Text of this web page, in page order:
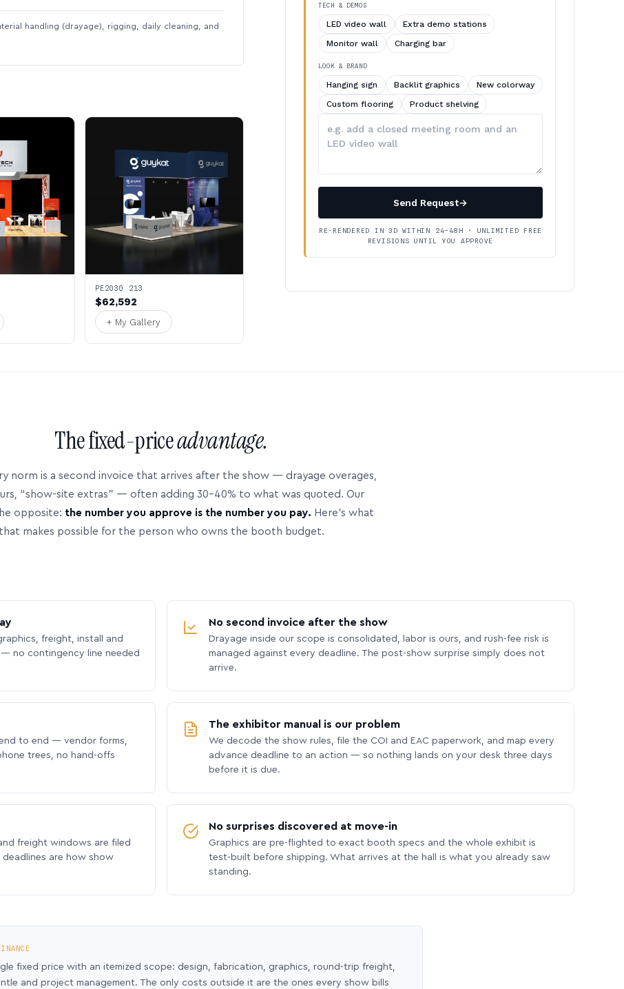
TECH & DEMOS
LED video wall
Extra demo stations
Monitor wall
Charging bar
LOOK & BRAND
Hanging sign Backlit graphics
New colorway
Custom flooring
Product shelving
Describe
your
Send Request→
RE-RENDERED IN 3D WITHIN 24–48H · UNLIMITED FREE
REVISIONS UNTIL YOU APPROVE
handling (drayage), rigging, daily cleaning, and
PE2030 213
$62,592
+ My Gallery
The fixed-priceadvantage.
norm is a second invoice that arrives after the show — drayage overages,
“show-site extras” — often adding 30–40% to what was quoted. Our
opposite: the number you approve is the number you pay. Here’s what
that makes possible for the person who owns the booth budget.
freight, install and
no contingency line needed
No second invoice after the show
Drayage inside our scope is consolidated, labor is ours, and rush-fee risk is
managed against every deadline. The post-show surprise simply does not
arrive.
to end — vendor forms,
trees, no hand-offs
The exhibitor manual is our problem
We decode the show rules, file the COI and EAC paperwork, and map every
advance deadline to an action — so nothing lands on your desk three days
before it is due.
freight windows are filed
are how show
No surprises discovered at move-in
Graphics are pre-flighted to exact booth specs and the whole exhibit is
test-built before shipping. What arrives at the hall is what you already saw
standing.
fixed price with an itemized scope: design, fabrication, graphics, round-trip freight,
and project management. The only costs outside it are the ones every show bills